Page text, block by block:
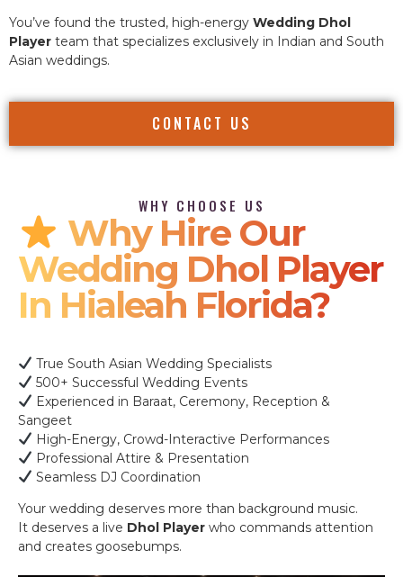
You’ve found the trusted, high-energy Wedding Dhol
Player team that specializes exclusively in Indian and South
Asian weddings.
CONTACT US
WHY CHOOSE US
Why Hire Our
Wedding Dhol Player
In Hialeah Florida?
True South Asian Wedding Specialists
500+ Successful Wedding Events
Experienced in Baraat, Ceremony, Reception &
Sangeet
High-Energy, Crowd-Interactive Performances
Professional Attire & Presentation
Seamless DJ Coordination
Your wedding deserves more than background music.
It deserves a live Dhol Player who commands attention
and creates goosebumps.